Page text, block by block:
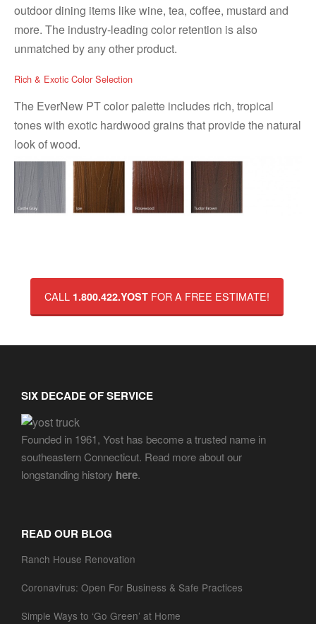
outdoor dining items like wine, tea, coffee, mustard and
more. The industry-leading color retention is also
unmatched by any other product.
Rich & Exotic Color Selection
The EverNew PT color palette includes rich, tropical
tones with exotic hardwood grains that provide the natural
look of wood.
CALL 1.800.422.YOST FOR A FREE ESTIMATE!
SIX DECADE OF SERVICE
Founded in 1961, Yost has become a trusted name in
southeastern Connecticut. Read more about our
longstanding history here.
READ OUR BLOG
Ranch House Renovation
Coronavirus: Open For Business & Safe Practices
Simple Ways to ‘Go Green’ at Home